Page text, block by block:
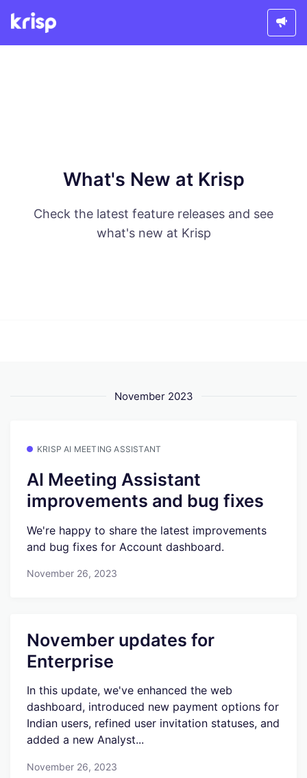
What's New at Krisp
Check the latest feature releases and see
what's new at Krisp
November 2023
KRISP AI MEETING ASSISTANT
AI Meeting Assistant
improvements and bug fixes
We're happy to share the latest improvements
and bug fixes for Account dashboard.
November 26, 2023
November updates for
Enterprise
In this update, we've enhanced the web
dashboard, introduced new payment options for
Indian users, refined user invitation statuses, and
added a new Analyst...
November 26, 2023